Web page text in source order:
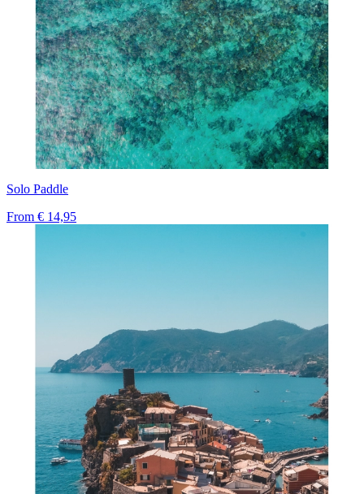
Solo Paddle
From € 14,95